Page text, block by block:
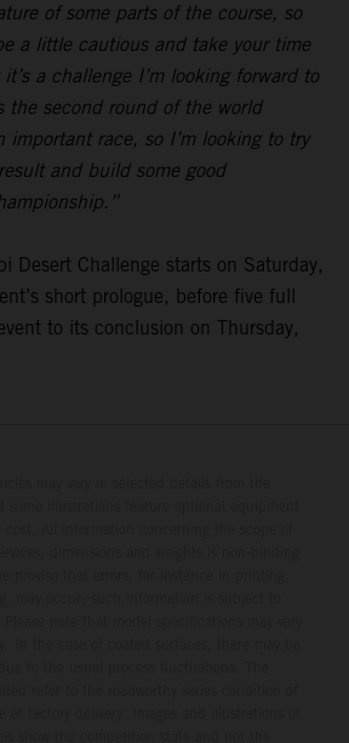
of some parts of the course, so
a little cautious and take your time
a challenge I’m looking forward to
the second round of the world
important race, so I’m looking to try
and build some good
Desert Challenge starts on Saturday,
short prologue, before five full
to its conclusion on Thursday,